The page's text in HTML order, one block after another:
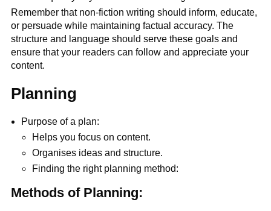
Remember that non-fiction writing should inform, educate,
or persuade while maintaining factual accuracy. The
structure and language should serve these goals and
ensure that your readers can follow and appreciate your
content.
Planning
Purpose of a plan:
Helps you focus on content.
Organises ideas and structure.
Finding the right planning method:
Methods of Planning: